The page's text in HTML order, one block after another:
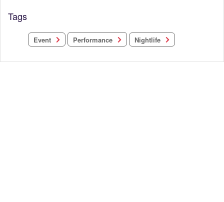
Tags
Event Performance Nightlife